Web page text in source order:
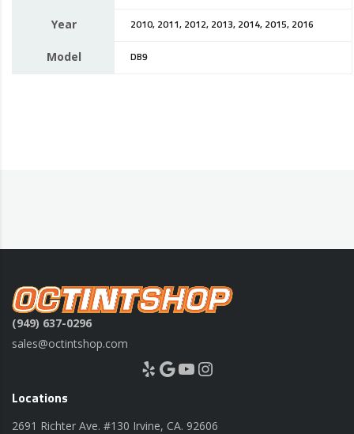
Year 2010, 2011, 2012, 2013, 2014, 2015, 2016
Model DB9
(949) 637-0296
sales@octintshop.com
Yelp Google YouTube Instagram
Locations
2691 Richter Ave. #130 Irvine, CA. 92606